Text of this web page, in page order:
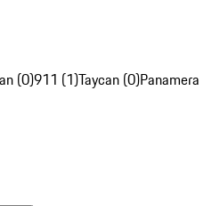
(0)911 (1)Taycan (0)Panamera